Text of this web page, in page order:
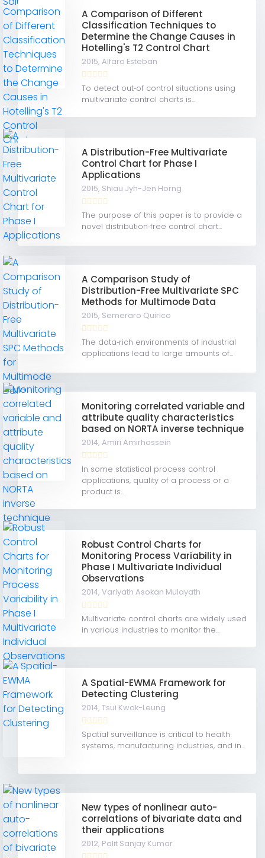
A Comparison of Different
Classification Techniques to
Determine the Change Causes in
Hotelling's T2 Control Chart
2015,Alfaro Esteban
To detect out‐of control situations using
multivariate control charts is...
A Distribution-Free Multivariate
Control Chart for Phase I
Applications
2015, Shiau Jyh-Jen Horng
The purpose of this paper is to provide a
novel distribution‐free control chart...
A Comparison Study of
Distribution-Free Multivariate SPC
Methods for Multimode Data
2015, Semeraro Quirico
The data‐rich environments of industrial
applications lead to large amounts of...
Monitoring correlated variable and
attribute quality characteristics
based on NORTA inverse technique
2014,Amiri Amirhossein
In some statistical process control
applications, quality of a process or a
product is...
Robust Control Charts for
Monitoring Process Variability in
Phase I Multivariate Individual
Observations
2014,Variyath Asokan Mulayath
Multivariate control charts are widely used
in various industries to monitor the...
A Spatial-EWMA Framework for
Detecting Clustering
2014,Tsui Kwok-Leung
Spatial surveillance is critical to health
systems, manufacturing industries, and in...
New types of nonlinear auto-
correlations of bivariate data and
their applications
2012, Palit Sanjay Kumar